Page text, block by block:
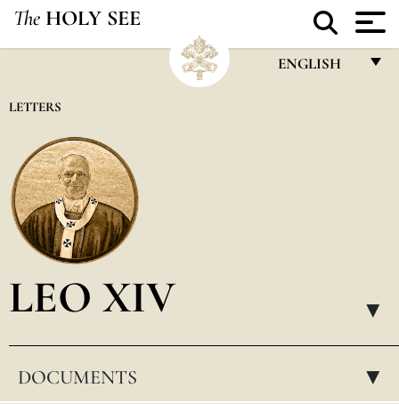
The HOLY SEE
ENGLISH
العربيّة
LETTERS
LEO XIV ▸
DOCUMENTS ▸